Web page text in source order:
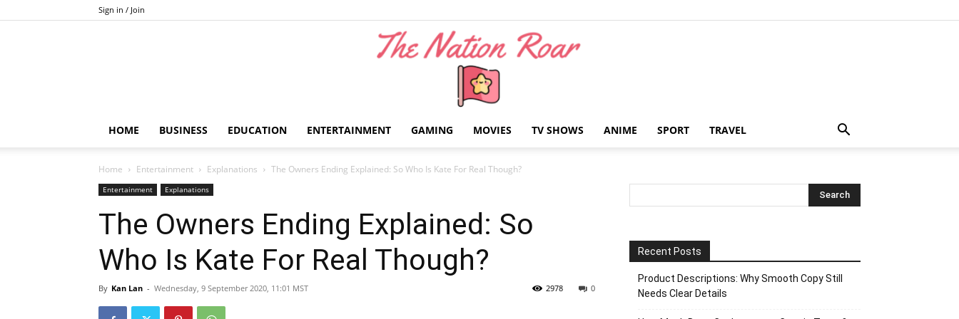
Sign in / Join
Nation
HOME BUSINESS EDUCATION ENTERTAINMENT GAMING MOVIES TV SHOWS ANIME SPORT TRAVEL
Home Entertainment Explanations The Owners Ending Explained: So Who Is Kate For Real Though?
Entertainment Explanations
The Owners Ending Explained: So
Who Is Kate For Real Though?
By Kan Lan - Wednesday, 9 September 2020, 11:01 MST 0
2978
Recent Posts
Product Descriptions: Why Smooth Copy Still
Needs Clear Details